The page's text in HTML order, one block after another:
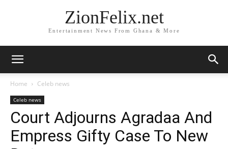
ZionFelix.net
Entertainment News From Ghana & More
Home Celeb news
Celeb news
Court Adjourns Agradaa And
Empress Gifty Case To New